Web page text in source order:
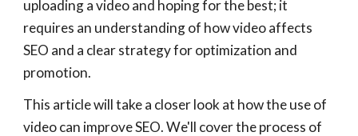
uploading a video and hoping for the best; it
requires an understanding of how video affects
SEO and a clear strategy for optimization and
promotion.
This article will take a closer look at how the use of
video can improve SEO. We'll cover the process of